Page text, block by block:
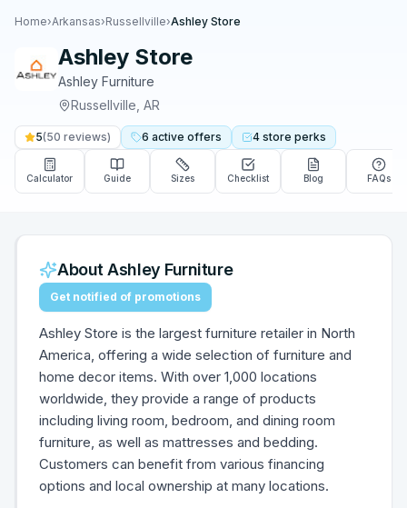
Home›Arkansas›Russellville›Ashley Store
Ashley Store
Ashley Furniture
Russellville AR
5(50 reviews) 6 active offers 4 store perks
Calculator Guide Sizes Checklist Blog FAQs
AboutAshley Furniture
Get notified of promotions
Ashley Store is the largest furniture retailer in North
America, offering a wide selection of furniture and
home decor items. With over 1,000 locations
worldwide, they provide a range of products
including living room, bedroom, and dining room
furniture, as well as mattresses and bedding.
Customers can benefit from various financing
options and local ownership at many locations.